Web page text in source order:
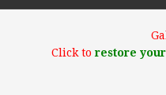
Click torestore